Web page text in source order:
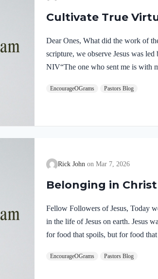
Cultivate True
Dear Ones, What did the work of
scripture, we observe Jesus was
NIV“The one who sent me is with
desire to be led by the Holy Spirit.
EncourageOGrams Pastors Blog
Rick John Mar 7, 2026
Belonging in Christ
Fellow Followers of Jesus, Today
in the life of Jesus on earth. Jesus
for food that spoils, but for food
demonstrates He is truly the Savior
EncourageOGrams Pastors Blog